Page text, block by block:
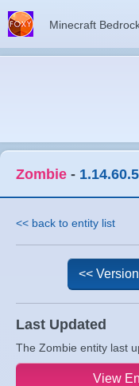
Minecraft
Zombie - 1.14.60.5
<< back to entity list
Last Updated
The Zombie entity last
<<
View